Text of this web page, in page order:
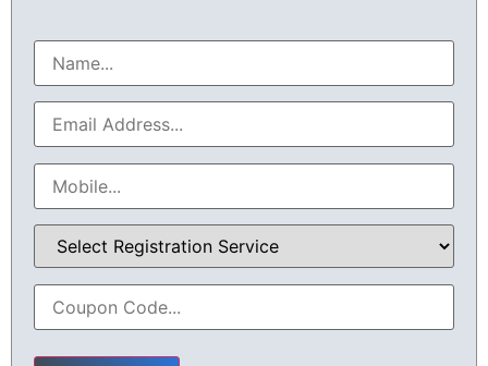
Please leave this field empty.